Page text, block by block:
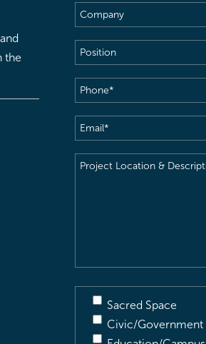
the
Company
Position
Phone(Required)
Email(Required)
Project
Sacred Space
Civic/Government